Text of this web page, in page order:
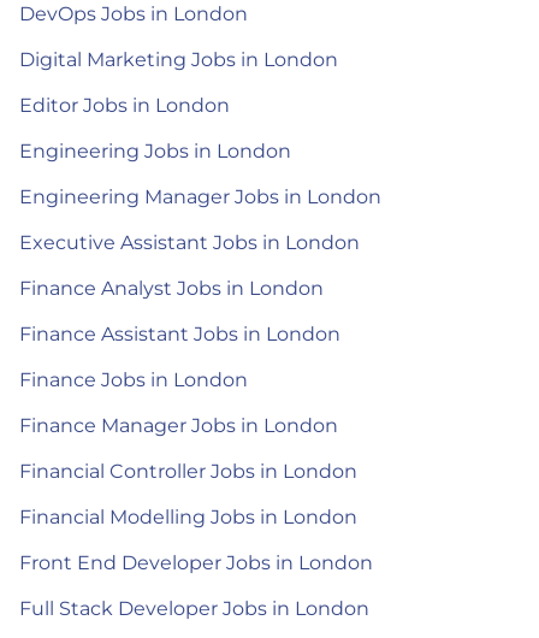
DevOps Jobs in London
Digital Marketing Jobs in London
Editor Jobs in London
Engineering Jobs in London
Engineering Manager Jobs in London
Executive Assistant Jobs in London
Finance Analyst Jobs in London
Finance Assistant Jobs in London
Finance Jobs in London
Finance Manager Jobs in London
Financial Controller Jobs in London
Financial Modelling Jobs in London
Front End Developer Jobs in London
Full Stack Developer Jobs in London